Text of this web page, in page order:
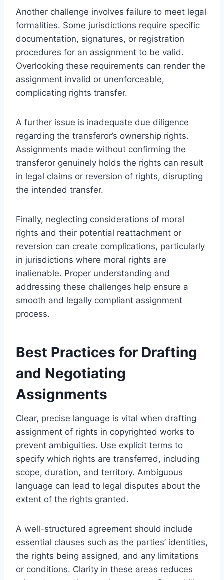
Another challenge involves failure to meet legal
formalities. Some jurisdictions require specific
documentation, signatures, or registration
procedures for an assignment to be valid.
Overlooking these requirements can render the
assignment invalid or unenforceable,
complicating rights transfer.
A further issue is inadequate due diligence
regarding the transferor’s ownership rights.
Assignments made without confirming the
transferor genuinely holds the rights can result
in legal claims or reversion of rights, disrupting
the intended transfer.
Finally, neglecting considerations of moral
rights and their potential reattachment or
reversion can create complications, particularly
in jurisdictions where moral rights are
inalienable. Proper understanding and
addressing these challenges help ensure a
smooth and legally compliant assignment
process.
Best Practices for Drafting
and Negotiating
Assignments
Clear, precise language is vital when drafting
assignment of rights in copyrighted works to
prevent ambiguities. Use explicit terms to
specify which rights are transferred, including
scope, duration, and territory. Ambiguous
language can lead to legal disputes about the
extent of the rights granted.
A well-structured agreement should include
essential clauses such as the parties’ identities,
the rights being assigned, and any limitations
or conditions. Clarity in these areas reduces